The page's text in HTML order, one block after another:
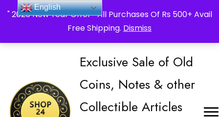
" 2026 New Year Offer " All Purchases Of Rs 500+ Avail
Free Shipping. Dismiss
_Shop24ampm.com in your Language Translated
Exclusive Sale of Old
Coins, Notes & other
Collectible Articles
English